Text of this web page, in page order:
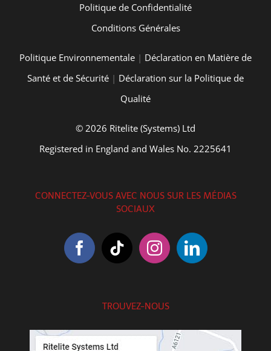
Politique de Confidentialité
Conditions Générales
Politique Environnementale | Déclaration en Matière de
Santé et de Sécurité | Déclaration sur la Politique de
Qualité
© 2026 Ritelite (Systems) Ltd
Registered in England and Wales No. 2225641
CONNECTEZ-VOUS AVEC NOUS SUR LES MÉDIAS
SOCIAUX
TROUVEZ-NOUS